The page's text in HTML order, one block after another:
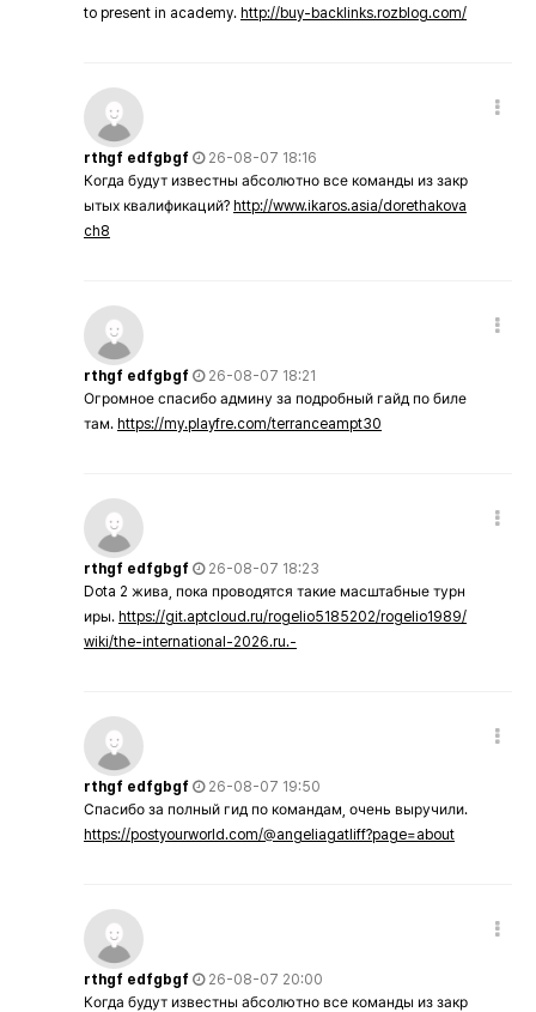
to present in academy. http://buy-backlinks.rozblog.com/
rthgf edfgbgf
26-08-07 18:16
Когда будут известны абсолютно все команды из закр
ытых квалификаций? http://www.ikaros.asia/dorethakova
ch8
rthgf edfgbgf
26-08-07 18:21
Огромное спасибо админу за подробный гайд по биле
там. https://my.playfre.com/terranceampt30
rthgf edfgbgf
26-08-07 18:23
Dota 2 жива, пока проводятся такие масштабные турн
иры. https://git.aptcloud.ru/rogelio5185202/rogelio1989/
wiki/the-international-2026.ru.-
rthgf edfgbgf
26-08-07 19:50
Спасибо за полный гид по командам, очень выручили.
https://postyourworld.com/@angeliagatliff?page=about
rthgf edfgbgf
26-08-07 20:00
Когда будут известны абсолютно все команды из закр